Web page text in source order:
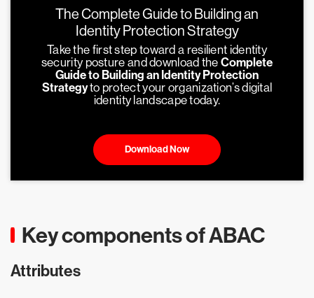
The Complete Guide to Building an
Identity Protection Strategy
Take the first step toward a resilient identity
security posture and download theComplete
Guide to Building an Identity Protection
Strategyto protect your organization’s digital
identity landscape today.
Download Now
Key components of ABAC
Attributes